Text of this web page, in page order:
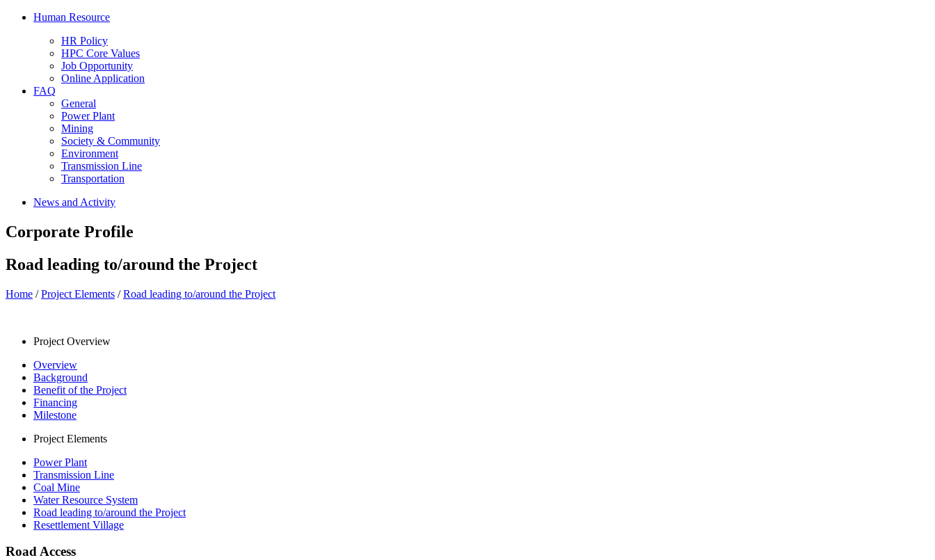
Human Resource
HR Policy
HPC Core Values
Job Opportunity
Online Application
FAQ
General
Power Plant
Mining
Society & Community
Environment
Transmission Line
Transportation
News and Activity
Corporate Profile
Road leading to/around the Project
Home /Project Elements /Road leading to/around the Project
Project Overview
Overview
Background
Benefit of the Project
Financing
Milestone
Project Elements
Power Plant
Transmission Line
Coal Mine
Water Resource System
Road leading to/around the Project
Resettlement Village
Road Access